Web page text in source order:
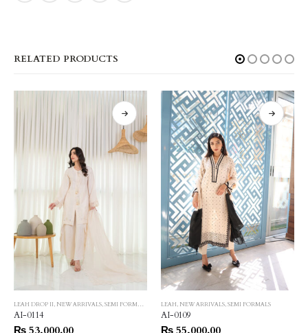
RELATED PRODUCTS
LEAH DROP II, NEW ARRIVALS,SEMI FORMALS
AI-0114
LEAH, NEW ARRIVALS,SEMI FORMALS
AI-0109